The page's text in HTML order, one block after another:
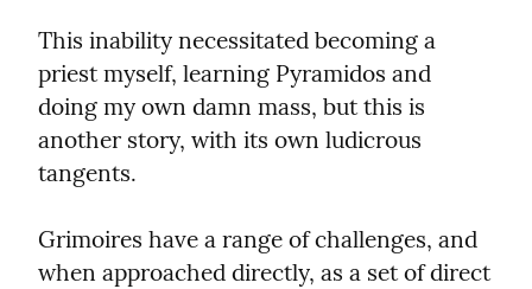
This inability necessitated becoming a
priest myself, learning Pyramidos and
doing my own damn mass, but this is
another story, with its own ludicrous
tangents.
Grimoires have a range of challenges, and
when approached directly, as a set of direct